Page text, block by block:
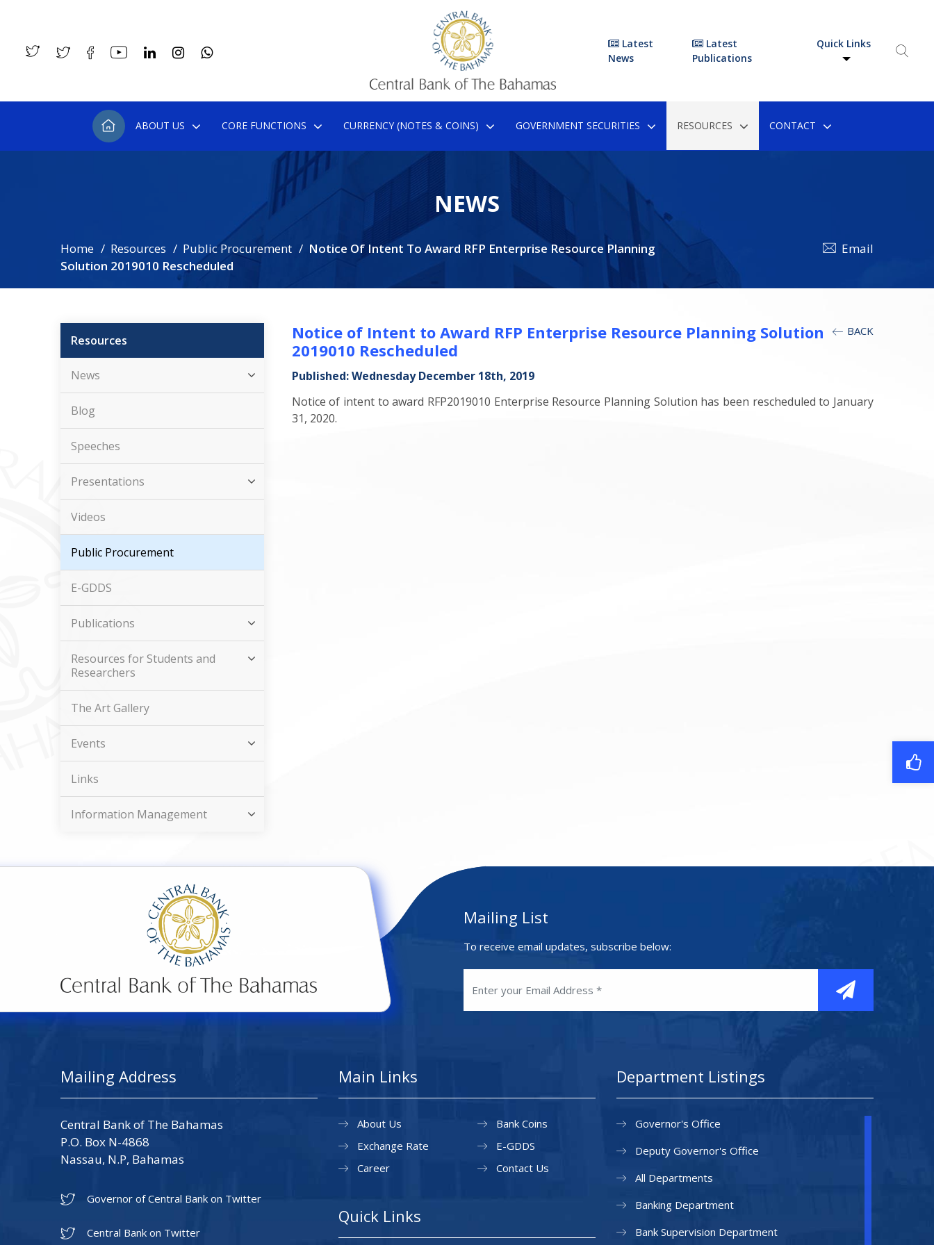
Latest
News
Latest
Publications
Quick Links
ABOUT US CORE FUNCTIONS CURRENCY (NOTES & COINS) GOVERNMENT SECURITIES RESOURCES CONTACT
NEWS
Home Resources Public Procurement
Notice Of Intent To Award RFP Enterprise Resource Planning
Solution 2019010 Rescheduled
Email
Resources
News
Blog
Speeches
Presentations
Videos
Public Procurement
E-GDDS
Publications
Resources for Students and
Researchers
The Art Gallery
Events
Links
Information Management
BACK
Notice of Intent to Award RFP Enterprise Resource Planning Solution
2019010 Rescheduled
Published: Wednesday December 18th, 2019
Notice of intent to award RFP2019010 Enterprise Resource Planning Solution has been rescheduled to January
31, 2020.
Mailing List
To receive email updates, subscribe below:
Mailing Address
Central Bank of The Bahamas
P.O. Box N-4868
Nassau, N.P, Bahamas
Governor of Central Bank on Twitter
Central Bank on Twitter
Main Links
About Us
Exchange Rate
Career
Bank Coins
E-GDDS
Contact Us
Quick Links
Department Listings
Governor's Office
Deputy Governor's Office
All Departments
Banking Department
Bank Supervision Department